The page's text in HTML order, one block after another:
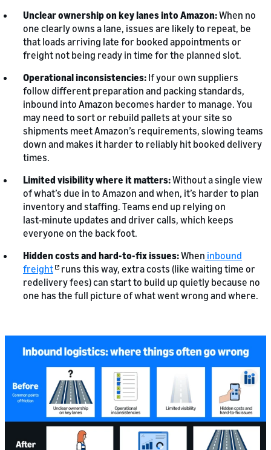
Unclear ownership on key lanes into Amazon:When no
one clearly owns a lane, issues are likely to repeat, be
that loads arriving late for booked appointments or
freight not being ready in time for the planned slot.
Operational inconsistencies: If your own suppliers
follow different preparation and packing standards,
inbound into Amazon becomes harder to manage. You
may need to sort or rebuild pallets at your site so
shipments meet Amazon’s requirements, slowing teams
down and makes it harder to reliably hit booked delivery
times.
Limited visibility where it matters:Without a single view
of what’s due in to Amazon and when, it’s harder to plan
inventory and staffing. Teams end up relying on
last‑minute updates and driver calls, which keeps
everyone on the back foot.
Hidden costs and hard-to-fix issues:When inbound
freight
runs this way, extra costs (like waiting time or
redelivery fees) can start to build up quietly because no
one has the full picture of what went wrong and where.